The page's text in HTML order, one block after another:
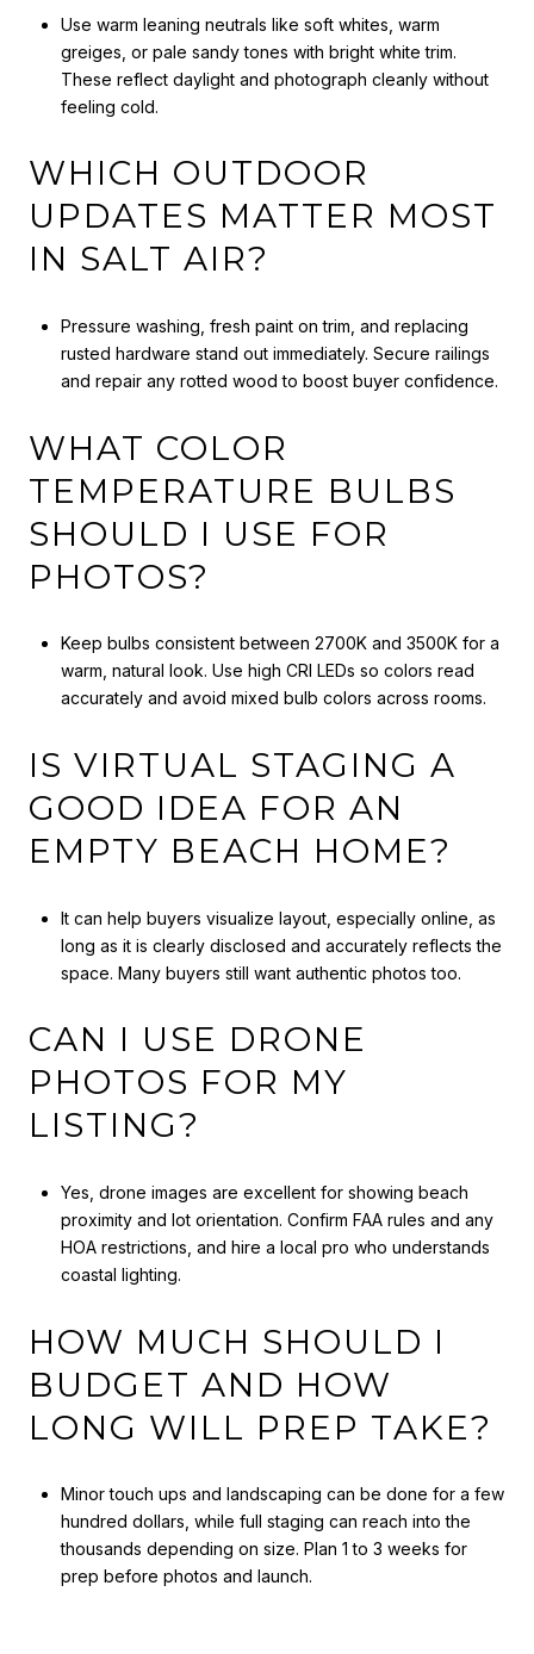
Use warm leaning neutrals like soft whites, warm
greiges, or pale sandy tones with bright white trim.
These reflect daylight and photograph cleanly without
feeling cold.
WHICH OUTDOOR
UPDATES MATTER MOST
IN SALT AIR?
Pressure washing, fresh paint on trim, and replacing
rusted hardware stand out immediately. Secure railings
and repair any rotted wood to boost buyer confidence.
WHAT COLOR
TEMPERATURE BULBS
SHOULD I USE FOR
PHOTOS?
Keep bulbs consistent between 2700K and 3500K for a
warm, natural look. Use high CRI LEDs so colors read
accurately and avoid mixed bulb colors across rooms.
IS VIRTUAL STAGING A
GOOD IDEA FOR AN
EMPTY BEACH HOME?
It can help buyers visualize layout, especially online, as
long as it is clearly disclosed and accurately reflects the
space. Many buyers still want authentic photos too.
CAN I USE DRONE
PHOTOS FOR MY
LISTING?
Yes, drone images are excellent for showing beach
proximity and lot orientation. Confirm FAA rules and any
HOA restrictions, and hire a local pro who understands
coastal lighting.
HOW MUCH SHOULD I
BUDGET AND HOW
LONG WILL PREP TAKE?
Minor touch ups and landscaping can be done for a few
hundred dollars, while full staging can reach into the
thousands depending on size. Plan 1 to 3 weeks for
prep before photos and launch.